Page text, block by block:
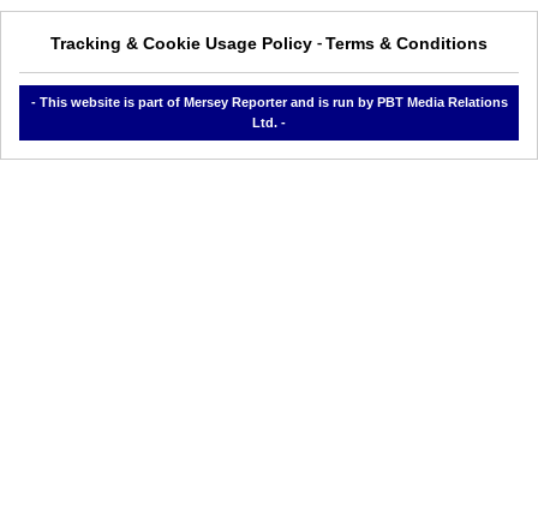
Tracking & Cookie Usage Policy - Terms & Conditions
- This website is part of Mersey Reporter and is run by PBT Media Relations
Ltd. -